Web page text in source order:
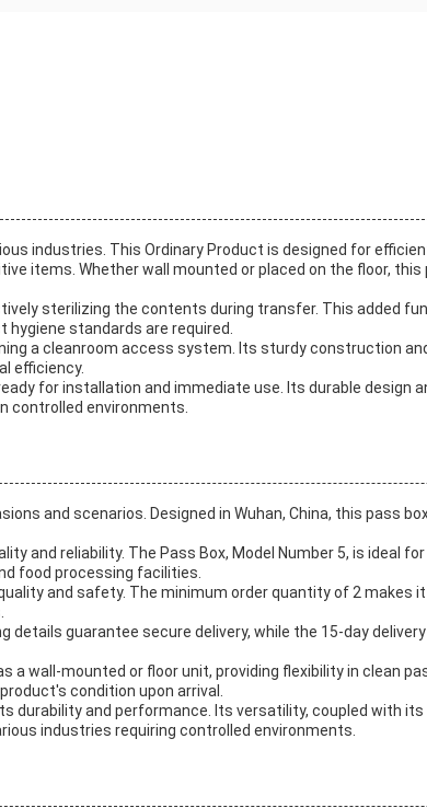
industries. This Ordinary Product is designed for
items. Whether wall mounted or placed on the floor,
sterilizing the contents during transfer. This added
standards are required.
a cleanroom access system. Its sturdy construction
efficiency.
for installation and immediate use. Its durable design
controlled environments.
and scenarios. Designed in Wuhan, China, this pass
and reliability. The Pass Box, Model Number 5, is ideal
food processing facilities.
and safety. The minimum order quantity of 2 makes
guarantee secure delivery, while the 15-day
wall-mounted or floor unit, providing flexibility in clean
condition upon arrival.
durability and performance. Its versatility, coupled with
industries requiring controlled environments.